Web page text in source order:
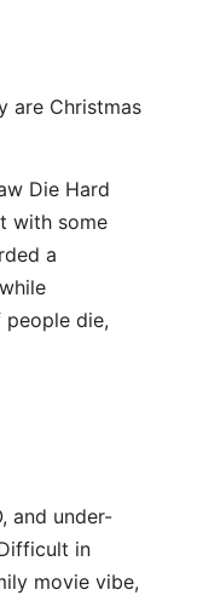
are Christmas
Die Hard
with some
a
die,
and under-
in
movie vibe,